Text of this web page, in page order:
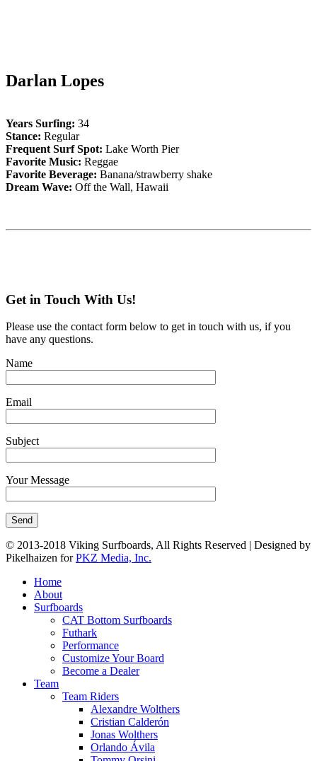
Darlan Lopes
Years Surfing: 34
Stance: Regular
Frequent Surf Spot: Lake Worth Pier
Favorite Music: Reggae
Favorite Beverage: Banana/strawberry shake
Dream Wave: Off the Wall, Hawaii
Get in Touch With Us!
Please use the contact form below to get in touch with us, if you
have any questions.
Name
Email
Subject
Your Message
© 2013-2018 Viking Surfboards, All Rights Reserved | Designed by
Pikelhaizen forPKZ Media, Inc.
Home
About
Surfboards
CAT Bottom Surfboards
Futhark
Performance
Customize Your Board
Become a Dealer
Team
Team Riders
Alexandre Wolthers
Cristian Calderón
Jonas Wolthers
Orlando Ávila